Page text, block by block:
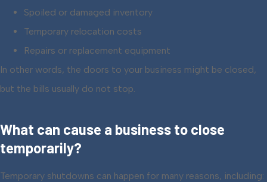
Spoiled or damaged inventory
Temporary relocation costs
Repairs or replacement equipment
In other words, the doors to your business might be closed,
but the bills usually do not stop.
What can cause a business to close
temporarily?
Temporary shutdowns can happen for many reasons, including: